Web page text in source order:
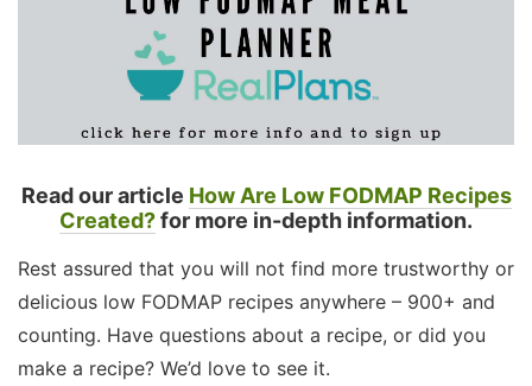
Read our article How Are Low FODMAP Recipes
Created?for more in-depth information.
Rest assured that you will not find more trustworthy or
delicious low FODMAP recipes anywhere – 900+ and
counting. Have questions about a recipe, or did you
make a recipe? We’d love to see it.